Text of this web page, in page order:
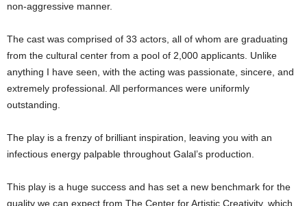
non-aggressive manner.
The cast was comprised of 33 actors, all of whom are graduating
from the cultural center from a pool of 2,000 applicants. Unlike
anything I have seen, with the acting was passionate, sincere, and
extremely professional. All performances were uniformly
outstanding.
The play is a frenzy of brilliant inspiration, leaving you with an
infectious energy palpable throughout Galal’s production.
This play is a huge success and has set a new benchmark for the
quality we can expect from The Center for Artistic Creativity, which